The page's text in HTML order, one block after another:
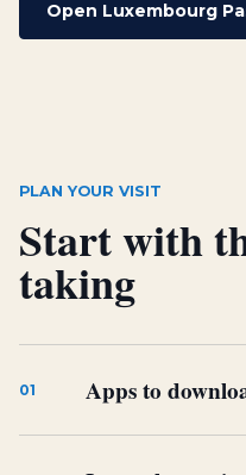
Open Luxembourg
PLAN YOUR VISIT
Start with
taking
01 Apps to